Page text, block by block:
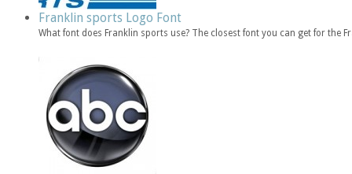
Franklin sports Logo Font
What font does Franklin sports use? The closest font you can get for the